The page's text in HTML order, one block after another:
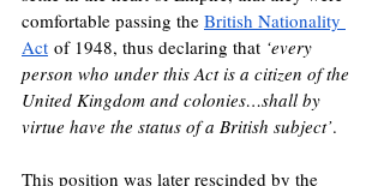
comfortable passing the British Nationality
Act of 1948, thus declaring that ‘every
person who under this Act is a citizen of the
United Kingdom and colonies…shall by
virtue have the status of a British subject’.
This position was later rescinded by the